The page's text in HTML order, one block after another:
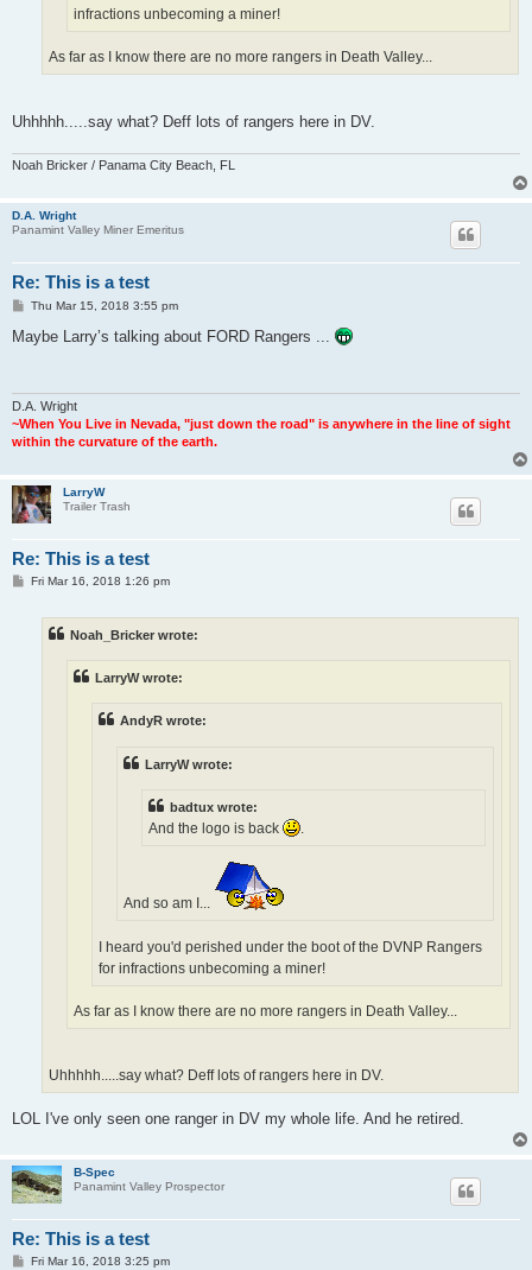
infractions unbecoming a miner!
As far as I know there are no more rangers in Death Valley...
Uhhhhh.....say what? Deff lots of rangers here in DV.
Noah Bricker / Panama City Beach, FL
D.A. Wright
Panamint Valley Miner Emeritus
Re: This is a test
P
s
Thu Mar 15, 2018 3:55 pm
Maybe Larry’s talking about FORD Rangers ...
D.A. Wright
~When You Live in Nevada, "just down the road" is anywhere in the line of sight
within the curvature of the earth.
LarryW
Trailer Trash
Re: This is a test
PFri Mar 16, 2018 1:26 pm
Noah_Bricker wrote:
LarryW wrote:
AndyR wrote:
LarryW wrote:
badtux wrote:
And the logo is back .
And so am I...
I heard you'd perished under the boot of the DVNP Rangers
for infractions unbecoming a miner!
As far as I know there are no more rangers in Death Valley...
Uhhhhh.....say what? Deff lots of rangers here in DV.
LOL I've only seen one ranger in DV my whole life. And he retired.
B-Spec
Panamint Valley Prospector
Re: This is a test
PFri Mar 16, 2018 3:25 pm